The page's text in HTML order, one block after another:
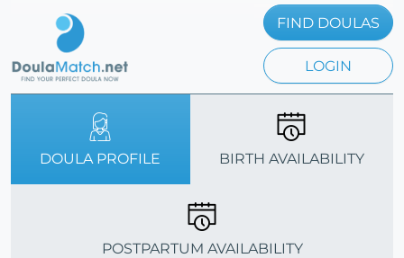
FIND DOULAS
LOGIN
DOULA PROFILE BIRTH AVAILABILITY
POSTPARTUM AVAILABILITY